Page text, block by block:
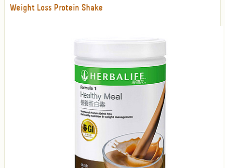
Weight Loss Protein Shake